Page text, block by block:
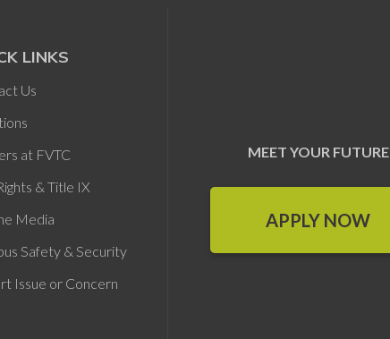
LINKS
Us
at FVTC
& Title IX
Media
Safety & Security
Issue or Concern
MEET YOUR FUTURE
APPLY NOW